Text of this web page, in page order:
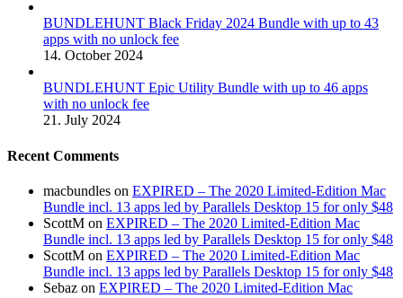
BUNDLEHUNT Black Friday 2024 Bundle with up to 43
apps with no unlock fee
14. October 2024
BUNDLEHUNT Epic Utility Bundle with up to 46 apps
with no unlock fee
21. July 2024
Recent Comments
macbundles on EXPIRED – The 2020 Limited-Edition Mac
Bundle incl. 13 apps led by Parallels Desktop 15 for only $48
ScottM on EXPIRED – The 2020 Limited-Edition Mac
Bundle incl. 13 apps led by Parallels Desktop 15 for only $48
ScottM on EXPIRED – The 2020 Limited-Edition Mac
Bundle incl. 13 apps led by Parallels Desktop 15 for only $48
Sebaz on EXPIRED – The 2020 Limited-Edition Mac